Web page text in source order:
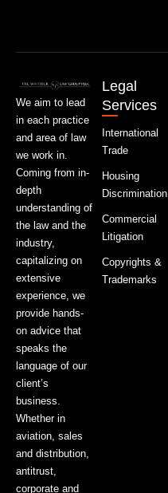
We aim to lead
in each practice
and area of law
we work in.
Coming from in-
depth
understanding of
the law and the
industry,
capitalizing on
extensive
experience, we
provide hands-
on advice that
speaks the
language of our
client’s
business.
Whether in
aviation, sales
and distribution,
antitrust,
corporate and
Legal
Services
International
Trade
Housing
Discrimination
Commercial
Litigation
Copyrights &
Trademarks